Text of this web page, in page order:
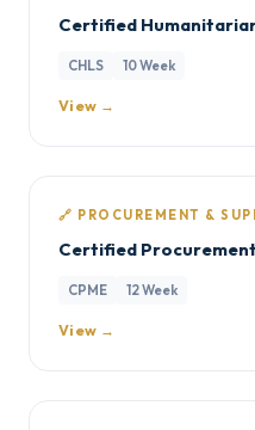
Certified
CHLS 10 Week
View →
🔗 PROCUREMENT &
Certified
CPME 12 Week
View →